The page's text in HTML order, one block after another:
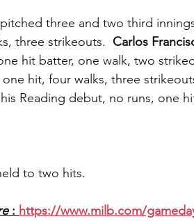
pitched three and two third
three strikeouts. Carlos
hit batter, one walk, two
hit, four walks, three
Reading debut, no runs, one
to two hits.
: https://www.milb.com/